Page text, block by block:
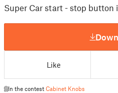
Super Car start - stop button
Like
In the contest Cabinet Knobs